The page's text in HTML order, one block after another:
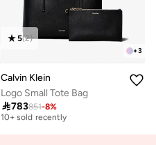
+3
5(2)
Calvin Klein
Logo Small Tote Bag
783851-8%
Free delivery
10+ sold recently
Free delivery